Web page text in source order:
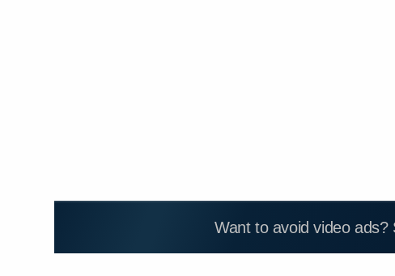
Want to avoid video ads?